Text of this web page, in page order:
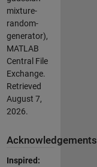
mixture-
random-
generator),
MATLAB
Central File
Exchange.
Retrieved
August 7,
2026.
Acknowledgements
Inspired: